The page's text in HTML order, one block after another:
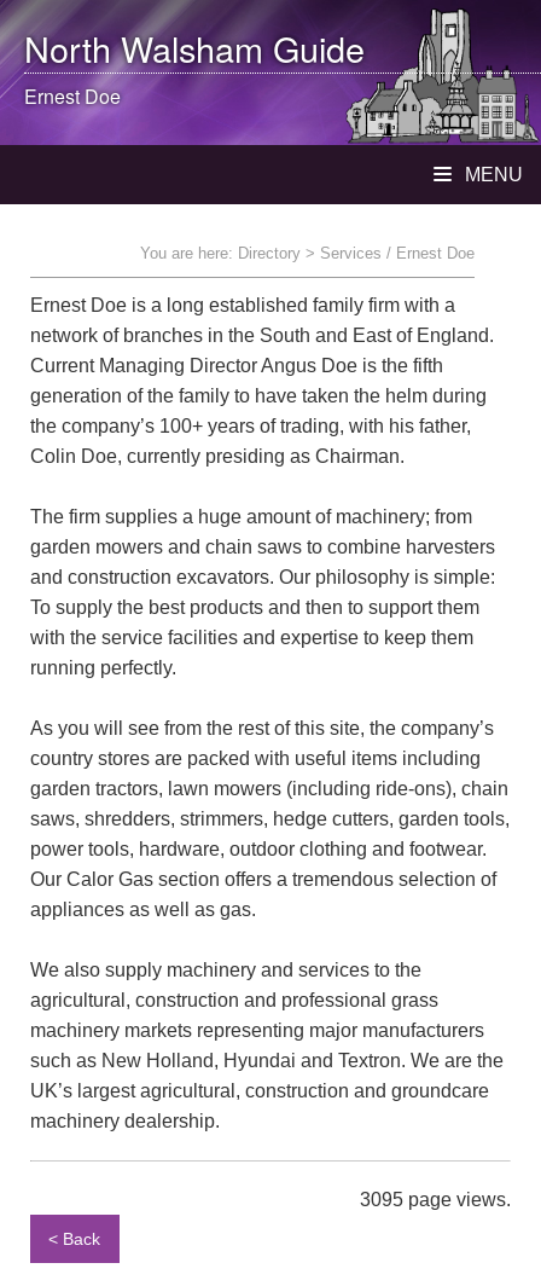
North WalshamGuide
Ernest Doe
MENU
You are here: Directory > Services / Ernest Doe
Ernest Doe is a long established family firm with a
network of branches in the South and East of England.
Current Managing Director Angus Doe is the fifth
generation of the family to have taken the helm during
the company’s 100+ years of trading, with his father,
Colin Doe, currently presiding as Chairman.
The firm supplies a huge amount of machinery; from
garden mowers and chain saws to combine harvesters
and construction excavators. Our philosophy is simple:
To supply the best products and then to support them
with the service facilities and expertise to keep them
running perfectly.
As you will see from the rest of this site, the company’s
country stores are packed with useful items including
garden tractors, lawn mowers (including ride-ons), chain
saws, shredders, strimmers, hedge cutters, garden tools,
power tools, hardware, outdoor clothing and footwear.
Our Calor Gas section offers a tremendous selection of
appliances as well as gas.
We also supply machinery and services to the
agricultural, construction and professional grass
machinery markets representing major manufacturers
such as New Holland, Hyundai and Textron. We are the
UK’s largest agricultural, construction and groundcare
machinery dealership.
3095 page views.
< Back